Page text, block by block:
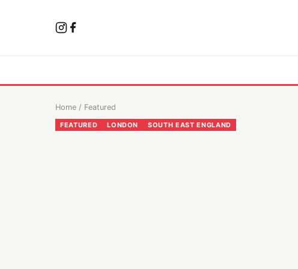
Home / Featured
FEATURED LONDON SOUTH EAST ENGLAND